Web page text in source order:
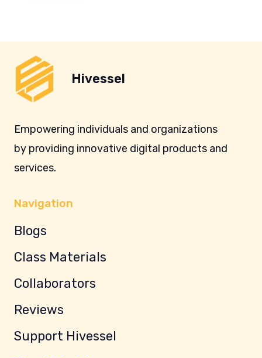
Hivessel
Empowering individuals and organizations
by providing innovative digital products and
services.
Navigation
Blogs
Class Materials
Collaborators
Reviews
Support Hivessel